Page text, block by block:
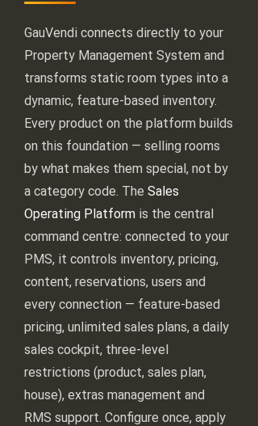
GauVendi connects directly to your
Property Management System and
transforms static room types into a
dynamic, feature-based inventory.
Every product on the platform builds
on this foundation — selling rooms
by what makes them special, not by
a category code. The Sales
Operating Platform is the central
command centre: connected to your
PMS, it controls inventory, pricing,
content, reservations, users and
every connection — feature-based
pricing, unlimited sales plans, a daily
sales cockpit, three-level
restrictions (product, sales plan,
house), extras management and
RMS support. Configure once, apply